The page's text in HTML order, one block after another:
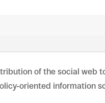
of the social web
oriented information